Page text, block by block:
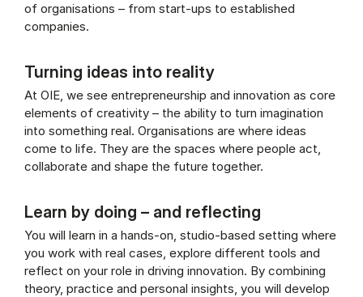
of organisations – from start-ups to established
companies.
Turning ideas into reality
At OIE, we see entrepreneurship and innovation as core
elements of creativity – the ability to turn imagination
into something real. Organisations are where ideas
come to life. They are the spaces where people act,
collaborate and shape the future together.
Learn by doing – and reflecting
You will learn in a hands-on, studio-based setting where
you work with real cases, explore different tools and
reflect on your role in driving innovation. By combining
theory, practice and personal insights, you will develop